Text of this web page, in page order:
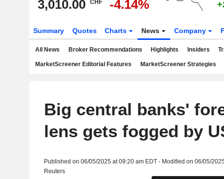
3,010.00 CHF -4.14%
Summary Quotes Charts News Company
All News Broker Recommendations Highlights Insiders
MarketScreener Editorial Features MarketScreener Strategies
Big central banks'
lens gets fogged by
Published on 06/05/2025 at 09:20 am EDT - Modified on 06/05/
Reuters